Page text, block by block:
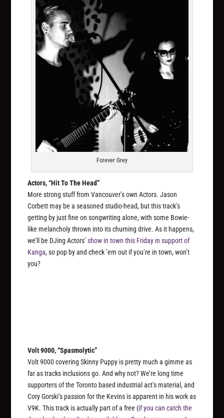
Forever Grey
Actors, “Hit To The Head”
More strong stuff from Vancouver’s own Actors. Jason
Corbett may be a seasoned studio-head, but this track’s
getting by just fine on songwriting alone, with some Bowie-
like melancholy thrown into its churning drive. As it happens,
we’ll be DJing Actors’show in town this Friday in support of
Kanga, so pop by and check ’em out if you’re in town, won’t
you?
Volt 9000, “Spasmolytic”
Volt 9000 covering Skinny Puppy is pretty much a gimme as
far as tracks inclusions go. And why not? We’re long time
supporters of the Toronto based industrial act’s material, and
Cory Gorski’s passion for the Kevins is apparent in his work as
V9K. This track is actually part of a free (if you can catch the